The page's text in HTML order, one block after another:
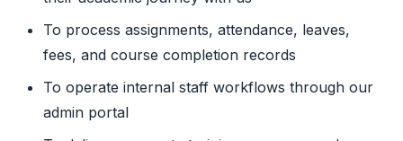
To process assignments, attendance, leaves,
fees, and course completion records
To operate internal staff workflows through our
admin portal